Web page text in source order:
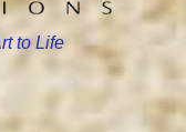
to Life